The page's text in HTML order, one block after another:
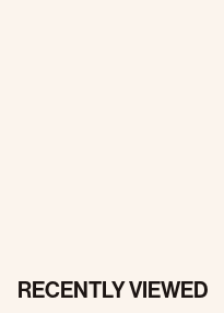
RECENTLY VIEWED